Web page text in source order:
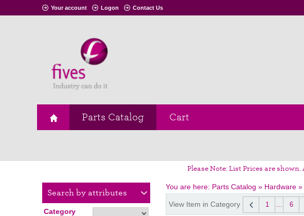
Your account Logon Contact Us
Parts Catalog Cart
Please Note: List Prices are
Search by attributes
Category
You are here: Parts Catalog » Hardware »
View Item in Category 1 ... 6